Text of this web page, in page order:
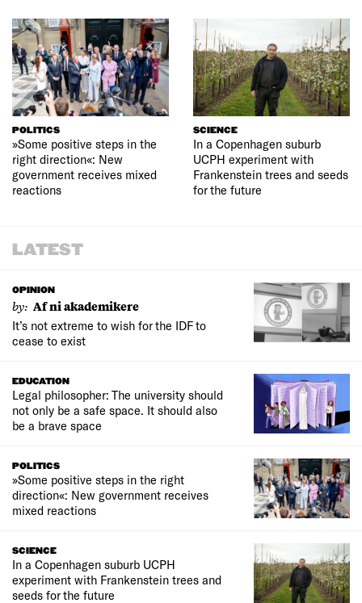
POLITICS
»Some positive steps in the
right direction«: New
government receives mixed
reactions
SCIENCE
In a Copenhagen suburb
UCPH experiment with
Frankenstein trees and seeds
for the future
LATEST
OPINION
by: Af ni akademikere
It’s not extreme to wish for the IDF to
cease to exist
EDUCATION
Legal philosopher: The university should
not only be a safe space. It should also
be a brave space
POLITICS
»Some positive steps in the right
direction«: New government receives
mixed reactions
SCIENCE
In a Copenhagen suburb UCPH
experiment with Frankenstein trees and
seeds for the future